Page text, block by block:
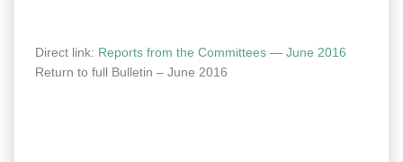
Direct link: Reports from the Com­mit­tees — June 2016
Return to full Bul­letin – June 2016